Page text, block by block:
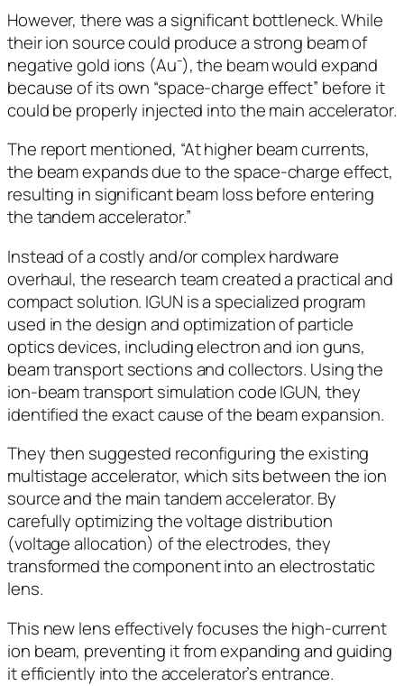
However, there was a significant bottleneck. While
their ion source could produce a strong beam of
negative gold ions (Au⁻), the beam would expand
because of its own “space-charge effect” before it
could be properly injected into the main accelerator.
The report mentioned, “At higher beam currents,
the beam expands due to the space-charge effect,
resulting in significant beam loss before entering
the tandem accelerator.”
Instead of a costly and/or complex hardware
overhaul, the research team created a practical and
compact solution. IGUN is a specialized program
used in the design and optimization of particle
optics devices, including electron and ion guns,
beam transport sections and collectors. Using the
ion-beam transport simulation code IGUN, they
identified the exact cause of the beam expansion.
They then suggested reconfiguring the existing
multistage accelerator, which sits between the ion
source and the main tandem accelerator. By
carefully optimizing the voltage distribution
(voltage allocation) of the electrodes, they
transformed the component into an electrostatic
lens.
This new lens effectively focuses the high-current
ion beam, preventing it from expanding and guiding
it efficiently into the accelerator’s entrance.